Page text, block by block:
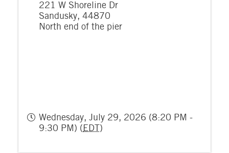
221 W Shoreline Dr
Sandusky, 44870
North end of the pier
Wednesday, July 29, 2026 (8:20 PM -
9:30 PM) ( EDT )